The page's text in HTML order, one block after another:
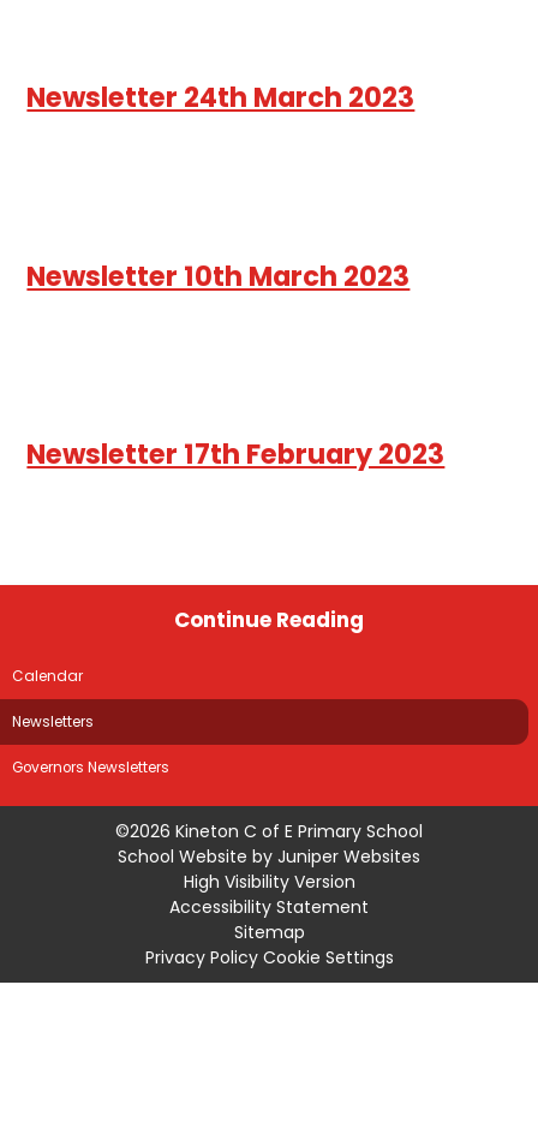
Newsletter 24th March 2023
Newsletter 10th March 2023
Newsletter 17th February 2023
Continue Reading
Calendar
Newsletters
Governors Newsletters
©2026 Kineton C of E Primary School
School Website by Juniper Websites
High Visibility Version
Accessibility Statement
Sitemap
Privacy Policy Cookie Settings